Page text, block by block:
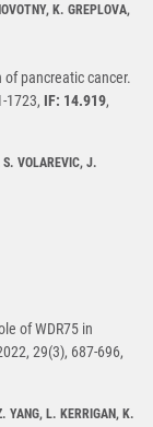
K. GREPLOVA,
pancreatic cancer.
1723, IF: 14.919,
VOLAREVIC, J.
of WDR75 in
29(3), 687-696,
YANG, L. KERRIGAN, K.